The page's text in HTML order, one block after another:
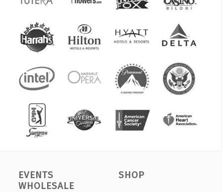
EVENTS
WHOLESALE
SHOP